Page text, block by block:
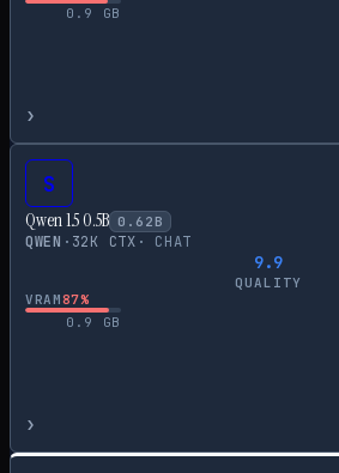
0.9
GB
›
S
Qwen 1.5 0.5B 0.62 B
QWEN · 32K CTX · CHAT
9.9
QUALITY
VRAM87%
0.9
GB
›